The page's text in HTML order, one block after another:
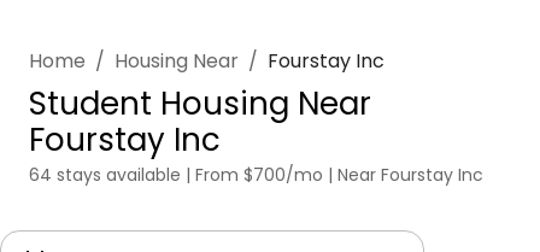
Home / Housing Near / Fourstay Inc
Student Housing Near
Fourstay Inc
64 stays available | From $700/mo | Near Fourstay Inc